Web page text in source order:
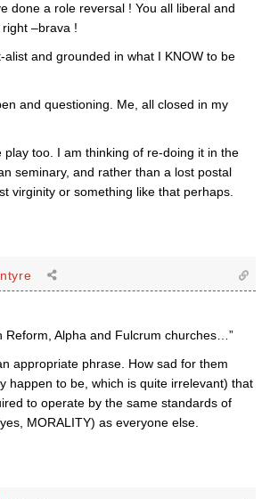
done a role reversal ! You all liberal and
–brava !
alist and grounded in what I KNOW to be
and questioning. Me, all closed in my
play too. I am thinking of re-doing it in the
seminary, and rather than a lost postal
virginity or something like that perhaps.
Reform, Alpha and Fulcrum churches…”
appropriate phrase. How sad for them
happen to be, which is quite irrelevant) that
to operate by the same standards of
MORALITY) as everyone else.